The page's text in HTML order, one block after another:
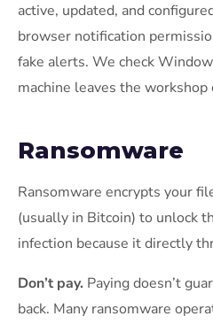
active, updated, and
browser notification
fake alerts. We check
machine leaves the workshop
Ransomware
Ransomware encrypts your
(usually in Bitcoin) to unlock
infection because it directly
Don’t pay. Paying doesn’t
back. Many ransomware